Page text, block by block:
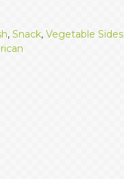
,Snack,Vegetable Sides